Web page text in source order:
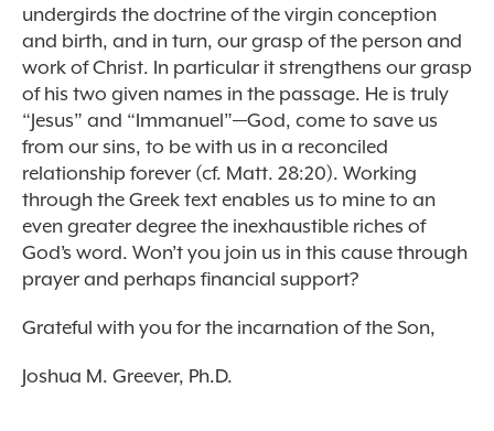
undergirds the doctrine of the virgin conception
and birth, and in turn, our grasp of the person and
work of Christ. In particular it strengthens our grasp
of his two given names in the passage. He is truly
“Jesus” and “Immanuel”—God, come to save us
from our sins, to be with us in a reconciled
relationship forever (cf. Matt. 28:20). Working
through the Greek text enables us to mine to an
even greater degree the inexhaustible riches of
God’s word. Won’t you join us in this cause through
prayer and perhaps financial support?
Grateful with you for the incarnation of the Son,
Joshua M. Greever, Ph.D.